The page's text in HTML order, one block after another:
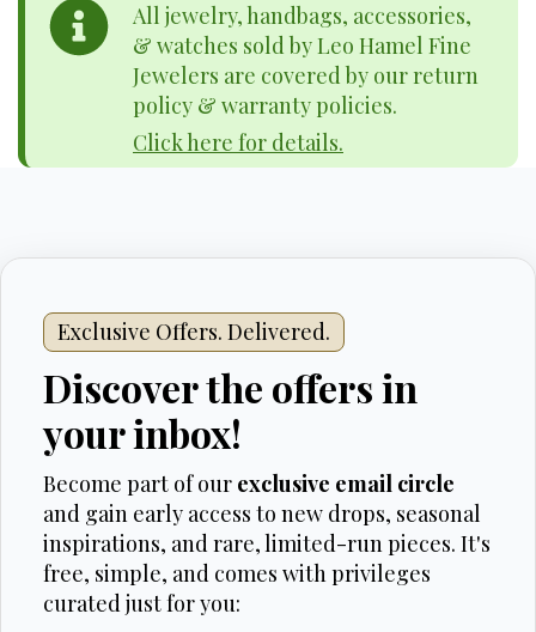
All jewelry, handbags, accessories,
& watches sold by Leo Hamel Fine
Jewelers are covered by our return
policy & warranty policies.
Click here for details.
Exclusive Offers. Delivered.
Discover the offers in
your inbox!
Become part of our exclusive email circle
and gain early access to new drops, seasonal
inspirations, and rare, limited-run pieces. It's
free, simple, and comes with privileges
curated just for you: